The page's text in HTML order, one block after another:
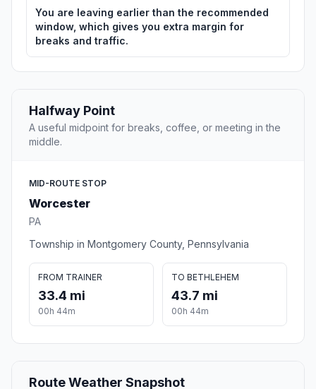
You are leaving earlier than the recommended
window, which gives you extra margin for
breaks and traffic.
Halfway Point
A useful midpoint for breaks, coffee, or meeting in the
middle.
MID-ROUTE STOP
Worcester
PA
Township in Montgomery County, Pennsylvania
FROM TRAINER
33.4 mi
00h 44m
TO BETHLEHEM
43.7 mi
00h 44m
Route Weather Snapshot